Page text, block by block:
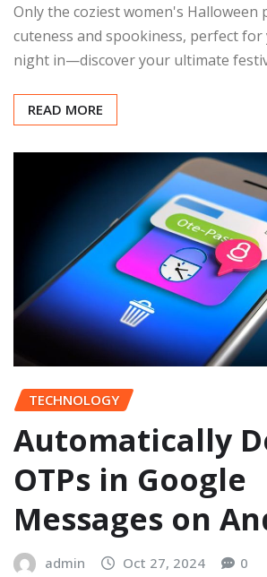
Only the coziest women's Halloween
cuteness and spookiness, perfect for
night in—discover your ultimate
READ MORE
TECHNOLOGY
Automatically
OTPs in Google
Messages on
admin Oct 27, 2024 0